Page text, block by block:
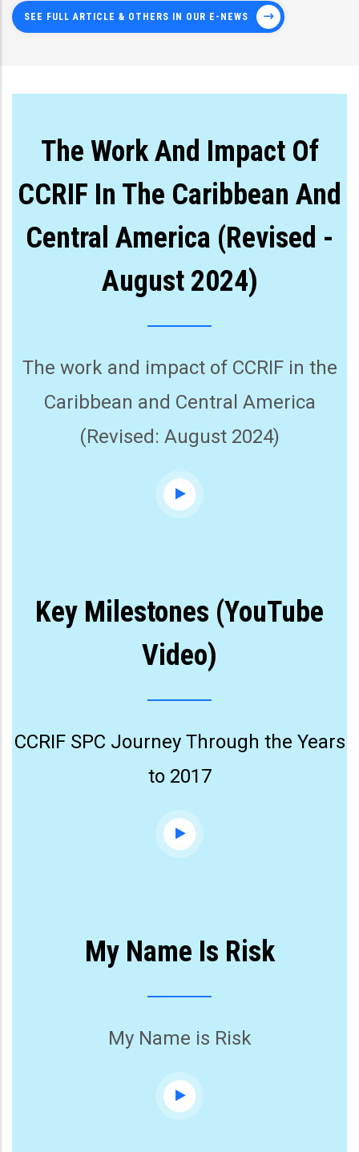
SEE FULL ARTICLE & OTHERS IN OUR E-NEWS
The Work And Impact Of
CCRIF In The Caribbean And
Central America (Revised -
August 2024)
The work and impact of CCRIF in the
Caribbean and Central America
(Revised: August 2024)
Key Milestones (YouTube
Video)
CCRIF SPC Journey Through the Years
to 2017
My Name Is Risk
My Name is Risk